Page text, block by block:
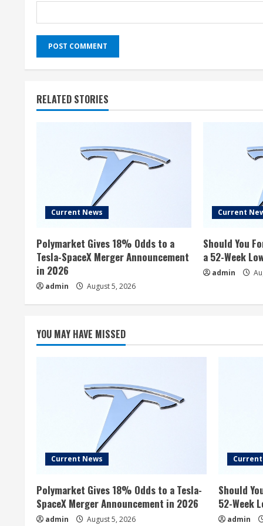
RELATED STORIES
Current News
Polymarket Gives 18% Odds to a
Tesla-SpaceX Merger Announcement
in 2026
admin August 5, 2026
Current
Should You
a 52-Week
admin
YOU MAY HAVE MISSED
Current News
Polymarket Gives 18% Odds to a Tesla-
SpaceX Merger Announcement in 2026
admin August 5, 2026
Should
52-Week
admin